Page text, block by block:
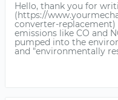
Hello, thank you for
(https://
converter-
emissions like CO and
pumped into the
and "environmentally